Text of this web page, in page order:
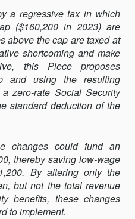
Facebook
SECURITY
PROGRESSIVE
a regressive tax in which
($160,200 in 2023) are
above the cap are taxed at
shortcoming and make
this Piece proposes
and using the resulting
zero-rate Social Security
standard deduction of the
changes could fund an
thereby saving low-wage
By altering only the
but not the total revenue
benefits, these changes
to implement.